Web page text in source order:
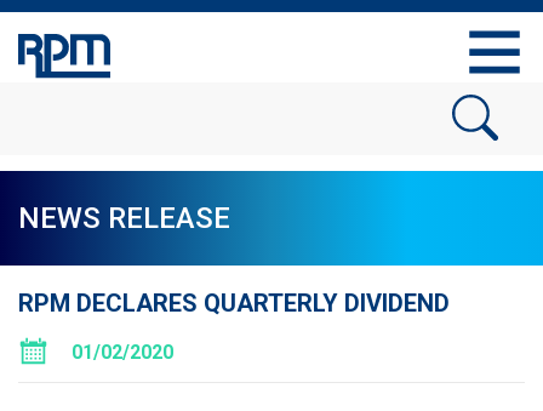
NEWS RELEASE
RPM DECLARES QUARTERLY DIVIDEND
01/02/2020